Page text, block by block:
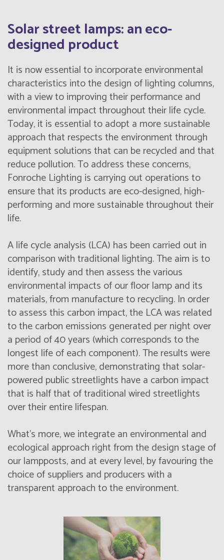
Solar street lamps: an eco-
designed product
It is now essential to incorporate environmental
characteristics into the design of lighting columns,
with a view to improving their performance and
environmental impact throughout their life cycle.
Today, it is essential to adopt a more sustainable
approach that respects the environment through
equipment solutions that can be recycled and that
reduce pollution. To address these concerns,
Fonroche Lighting is carrying out operations to
ensure that its products are eco-designed, high-
performing and more sustainable throughout their
life.
A life cycle analysis (LCA) has been carried out in
comparison with traditional lighting. The aim is to
identify, study and then assess the various
environmental impacts of our floor lamp and its
materials, from manufacture to recycling. In order
to assess this carbon impact, the LCA was related
to the carbon emissions generated per night over
a period of 40 years (which corresponds to the
longest life of each component). The results were
more than conclusive, demonstrating that solar-
powered public streetlights have a carbon impact
that is half that of traditional wired streetlights
over their entire lifespan.
What's more, we integrate an environmental and
ecological approach right from the design stage of
our lampposts, and at every level, by favouring the
choice of suppliers and producers with a
transparent approach to the environment.